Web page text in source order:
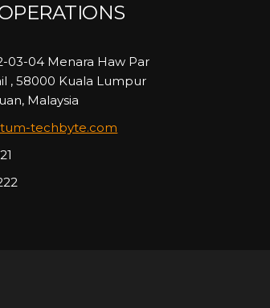
03-04 Menara Haw Par
, 58000 Kuala Lumpur
Malaysia
techbyte.com